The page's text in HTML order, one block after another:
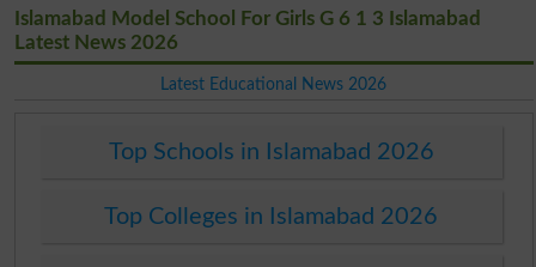
Islamabad Model School For Girls G 6 1 3 Islamabad
Latest News 2026
Latest Educational News 2026
Top Schools in Islamabad 2026
Top Colleges in Islamabad 2026